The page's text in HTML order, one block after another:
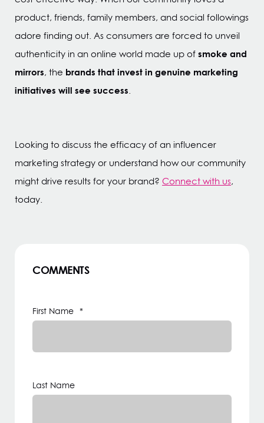
product, friends, family members, and social followings
adore finding out. As consumers are forced to unveil
authenticity in an online world made up ofsmoke and
mirrors, the brands that invest in genuine marketing
initiatives will see success.
Looking to discuss the efficacy of an influencer
marketing strategy or understand how our community
might drive results for your brand? Connect with us,
today.
COMMENTS
First Name *
Last Name